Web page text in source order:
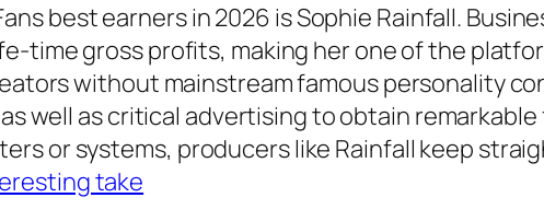
best earners in 2026 is Sophie Rainfall.
time gross profits, making her one of the
without mainstream famous personality
well as critical advertising to obtain
or systems, producers like Rainfall keep
take